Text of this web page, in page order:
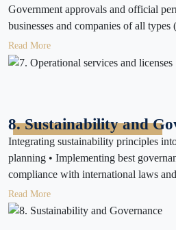
Government approvals and official
businesses and companies of all
zones) • Preparation and follow-up of
regulatory documents • Issuance of
Read More
8. Sustainability and
Integrating sustainability principles
planning • Implementing best
compliance with international laws
companies in social responsibility and
Read More